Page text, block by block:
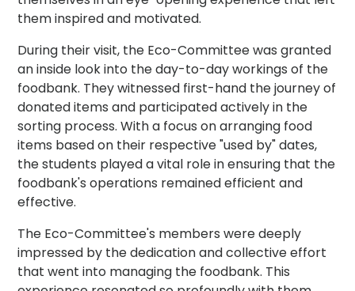
them inspired and motivated.
During their visit, the Eco-Committee was granted
an inside look into the day-to-day workings of the
foodbank. They witnessed first-hand the journey of
donated items and participated actively in the
sorting process. With a focus on arranging food
items based on their respective "used by" dates,
the students played a vital role in ensuring that the
foodbank's operations remained efficient and
effective.
The Eco-Committee's members were deeply
impressed by the dedication and collective effort
that went into managing the foodbank. This